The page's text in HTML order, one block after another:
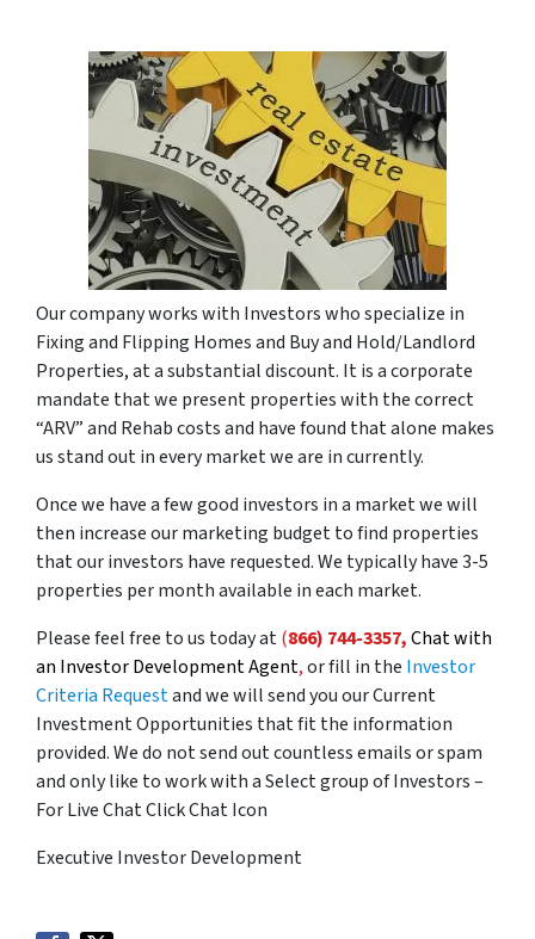
Our company works with Investors who specialize in
Fixing and Flipping Homes and Buy and Hold/Landlord
Properties, at a substantial discount. It is a corporate
mandate that we present properties with the correct
“ARV” and Rehab costs and have found that alone makes
us stand out in every market we are in currently.
Once we have a few good investors in a market we will
then increase our marketing budget to find properties
that our investors have requested. We typically have 3-5
properties per month available in each market.
Please feel free to us today at(866) 744-3357,Chat with
an Investor Development Agent,or fill in the Investor
Criteria Requestand we will send you our Current
Investment Opportunities that fit the information
provided. We do not send out countless emails or spam
and only like to work with a Select group of Investors –
For Live Chat Click Chat Icon
Executive Investor Development